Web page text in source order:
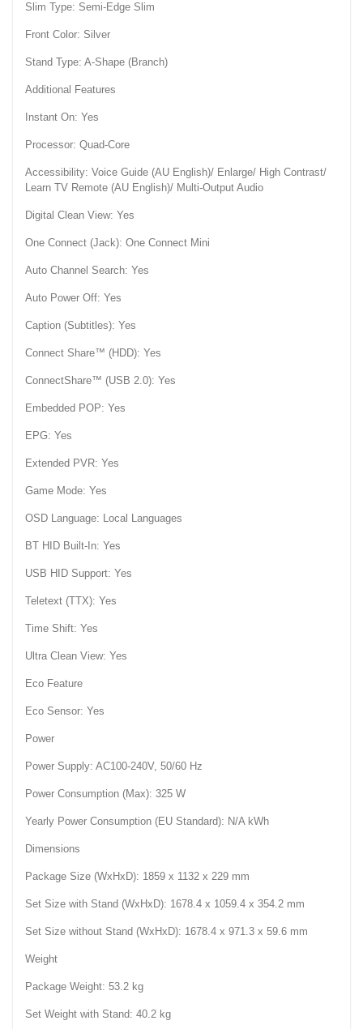
Slim Type: Semi-Edge Slim
Front Color: Silver
Stand Type: A-Shape (Branch)
Additional Features
Instant On: Yes
Processor: Quad-Core
Accessibility: Voice Guide (AU English)/ Enlarge/ High Contrast/
Learn TV Remote (AU English)/ Multi-Output Audio
Digital Clean View: Yes
One Connect (Jack): One Connect Mini
Auto Channel Search: Yes
Auto Power Off: Yes
Caption (Subtitles): Yes
Connect Share™ (HDD): Yes
ConnectShare™ (USB 2.0): Yes
Embedded POP: Yes
EPG: Yes
Extended PVR: Yes
Game Mode: Yes
OSD Language: Local Languages
BT HID Built-In: Yes
USB HID Support: Yes
Teletext (TTX): Yes
Time Shift: Yes
Ultra Clean View: Yes
Eco Feature
Eco Sensor: Yes
Power
Power Supply: AC100-240V, 50/60 Hz
Power Consumption (Max): 325 W
Yearly Power Consumption (EU Standard): N/A kWh
Dimensions
Package Size (WxHxD): 1859 x 1132 x 229 mm
Set Size with Stand (WxHxD): 1678.4 x 1059.4 x 354.2 mm
Set Size without Stand (WxHxD): 1678.4 x 971.3 x 59.6 mm
Weight
Package Weight: 53.2 kg
Set Weight with Stand: 40.2 kg